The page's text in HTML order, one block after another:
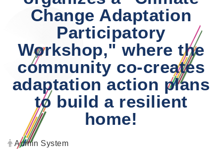
Change Adaptation
Participatory
Workshop," where the
community co-creates
adaptation action plans
to build a resilient
home!
Author:
Admin System